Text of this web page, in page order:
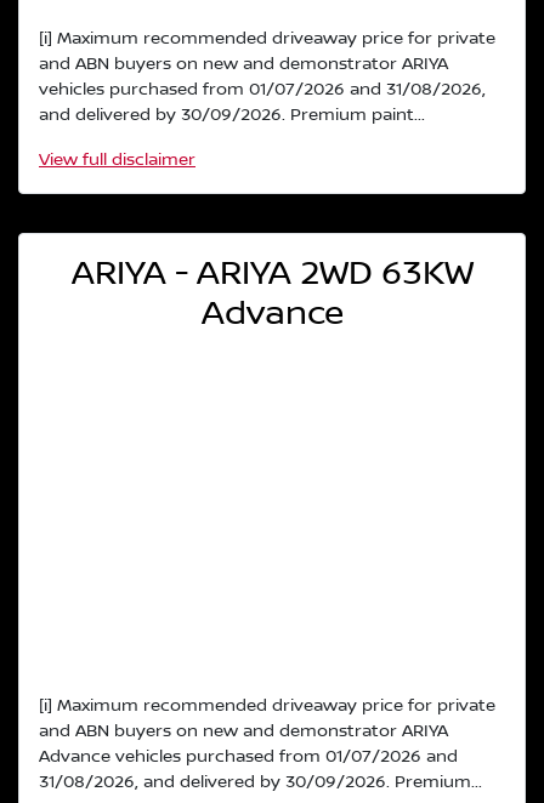
[i] Maximum recommended driveaway price for private
and ABN buyers on new and demonstrator ARIYA
vehicles purchased from 01/07/2026 and 31/08/2026,
and delivered by 30/09/2026. Premium paint...
View full disclaimer
ARIYA - ARIYA 2WD 63KW
Advance
[i] Maximum recommended driveaway price for private
and ABN buyers on new and demonstrator ARIYA
Advance vehicles purchased from 01/07/2026 and
31/08/2026, and delivered by 30/09/2026. Premium...